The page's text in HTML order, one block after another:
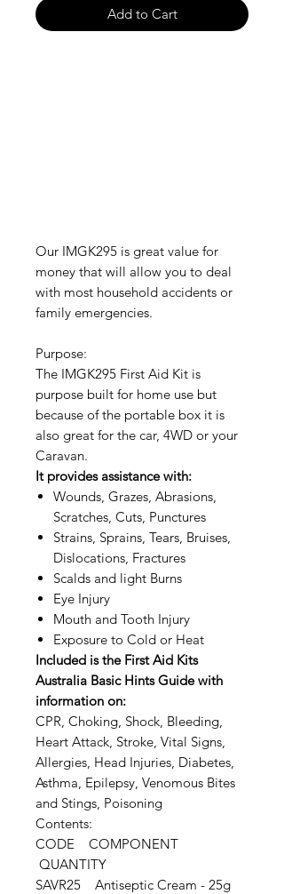
Add to Cart
Our IMGK295 is great value for
money that will allow you to deal
with most household accidents or
family emergencies.
Purpose:
The IMGK295 First Aid Kit is
purpose built for home use but
because of the portable box it is
also great for the car, 4WD or your
Caravan.
It provides assistance with:
Wounds, Grazes, Abrasions,
Scratches, Cuts, Punctures
Strains, Sprains, Tears, Bruises,
Dislocations, Fractures
Scalds and light Burns
Eye Injury
Mouth and Tooth Injury
Exposure to Cold or Heat
Included is the First Aid Kits
Australia Basic Hints Guide with
information on:
CPR, Choking, Shock, Bleeding,
Heart Attack, Stroke, Vital Signs,
Allergies, Head Injuries, Diabetes,
Asthma, Epilepsy, Venomous Bites
and Stings, Poisoning
Contents:
CODE COMPONENT
QUANTITY
SAVR25 Antiseptic Cream - 25g